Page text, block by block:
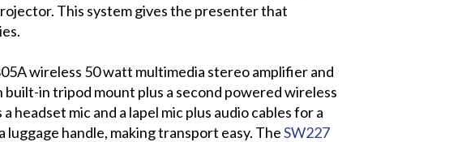
This system gives the presenter that
wireless 50 watt multimedia stereo amplifier and
built-in tripod mount plus a second powered wireless
mic and a lapel mic plus audio cables for a
handle, making transport easy. TheSW227